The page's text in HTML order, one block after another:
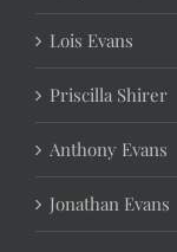
Lois Evans
Priscilla Shirer
Anthony Evans
Jonathan Evans